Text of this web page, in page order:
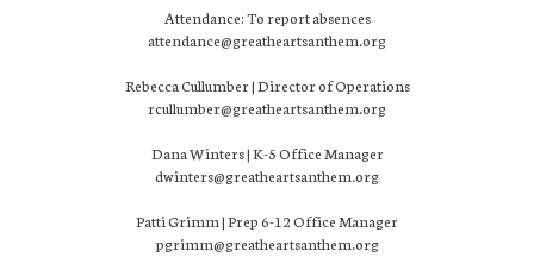
Attendance: To report absences
attendance@greatheartsanthem.org
Rebecca Cullumber | Director of Operations
rcullumber@greatheartsanthem.org
Dana Winters | K-5 Office Manager
dwinters@greatheartsanthem.org
Patti Grimm | Prep 6-12 Office Manager
pgrimm@greatheartsanthem.org